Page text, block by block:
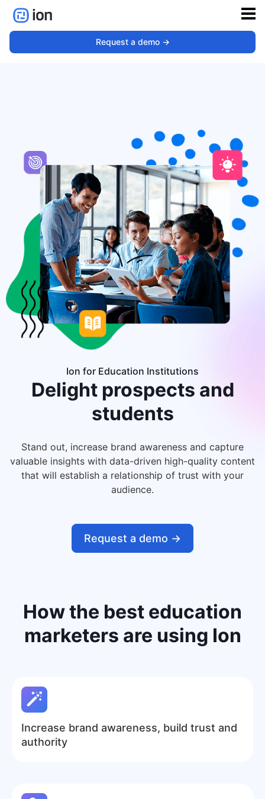
Request a demo ->
Education
Ion for Education Institutions
Delight prospects and
students
Stand out, increase brand awareness and capture
valuable insights with data-driven high-quality content
that will establish a relationship of trust with your
audience.
Request a demo ->
How the best education
marketers are using Ion
Increase brand awareness, build trust and
authority